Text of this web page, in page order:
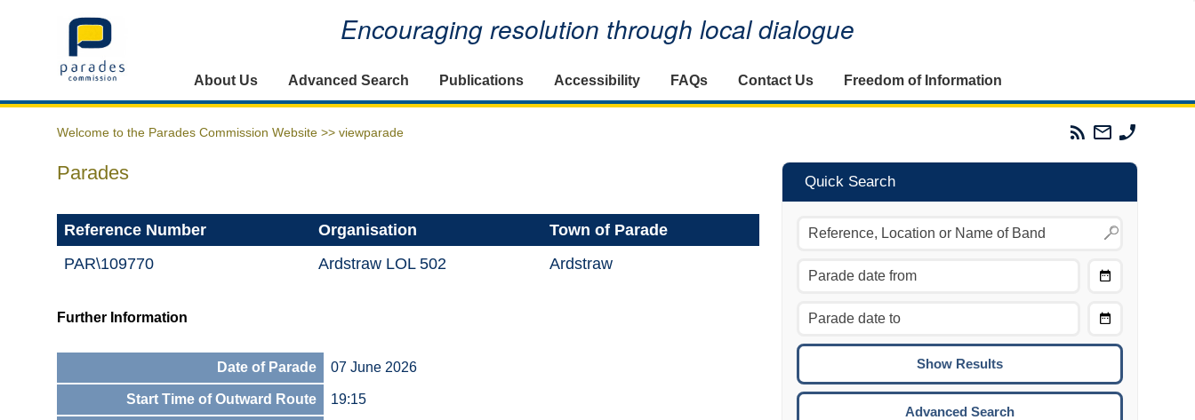
Home Encouraging resolution through local dialogue
About Us Advanced Search Publications Accessibility FAQs Contact Us Freedom of Information
Welcome to the Parades Commission Website >> viewparade
Parades
Commission
Email
The
Commission
Parades
Reference Number Organisation
Town of Parade
PAR\109770
Ardstraw LOL 502 Ardstraw
Further Information
Date of Parade 07 June 2026
Start Time of Outward Route 19:15
Quick Search
Move to the previous day.
Move to the next day.
CTRL/COMMAND + UP:
CTRL/COMMAND + DOWN:
Move to the next week.
To
Advanced Search